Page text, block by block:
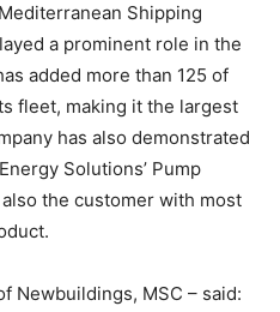
Shipping
a prominent role in the
added more than 125 of
fleet, making it the largest
has also demonstrated
Solutions’ Pump
the customer with most
Newbuildings, MSC – said: